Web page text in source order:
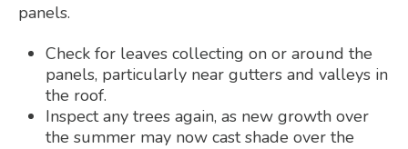
panels.
Check for leaves collecting on or around the
panels, particularly near gutters and valleys in
the roof.
Inspect any trees again, as new growth over
the summer may now cast shade over the